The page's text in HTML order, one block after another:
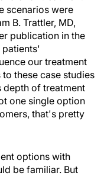
scenarios were
B. Trattler, MD,
publication in the
patients'
our treatment
these case studies
depth of treatment
one single option
that's pretty
options with
be familiar. But